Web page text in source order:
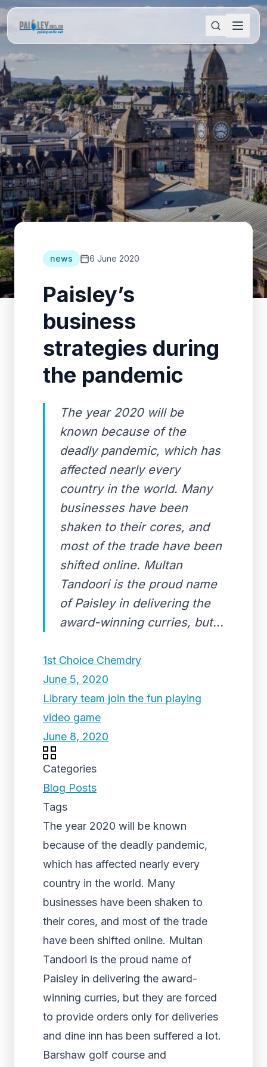
news 6 June 2020
Paisley’s
business
strategies during
the pandemic
The year 2020 will be
known because of the
deadly pandemic, which has
affected nearly every
country in the world. Many
businesses have been
shaken to their cores, and
most of the trade have been
shifted online. Multan
Tandoori is the proud name
of Paisley in delivering the
award-winning curries, but...
1st Choice Chemdry
June 5, 2020
Library team join the fun playing
video game
June 8, 2020
Categories
Blog Posts
Tags
The year 2020 will be known
because of the deadly pandemic,
which has affected nearly every
country in the world. Many
businesses have been shaken to
their cores, and most of the trade
have been shifted online. Multan
Tandoori is the proud name of
Paisley in delivering the award-
winning curries, but they are forced
to provide orders only for deliveries
and dine inn has been suffered a lot.
Barshaw golf course and